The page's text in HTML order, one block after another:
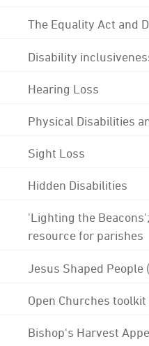
The Equality Act and
Disability
Hearing Loss
Physical Disabilities
Sight Loss
Hidden Disabilities
'Lighting the
resource for parishes
Jesus Shaped People
Open Churches toolkit
Bishop's Harvest